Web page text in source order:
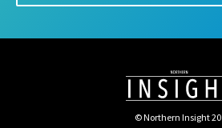
© Northern Insight